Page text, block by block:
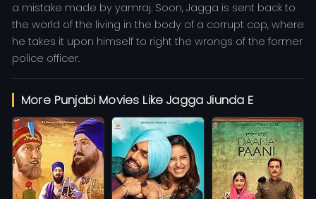
a mistake made by yamraj. Soon, Jagga is sent back to
the world of the living in the body of a corrupt cop, where
he takes it upon himself to right the wrongs of the former
police officer.
More Punjabi Movies Like Jagga Jiunda E